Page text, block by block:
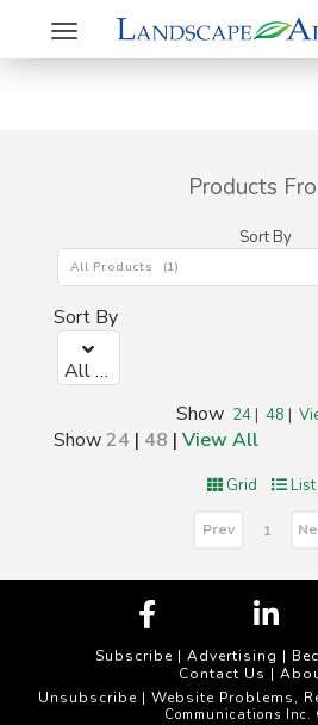
Toggle
navigation
Products
Sort By
All Products (1)
Sort By
All Products (1)
Show 24| 48 |
Show24 | 48 | View All
Grid List
Prev 1
Subscribe | Advertising |
Contact Us |
Unsubscribe | Website Problems,
Communications